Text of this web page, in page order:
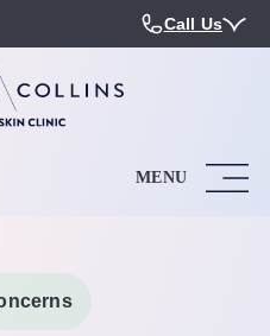
Call Us
MENU